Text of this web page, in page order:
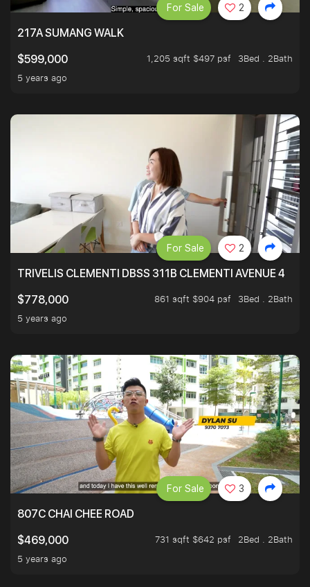
217A SUMANG WALK
$599,000
1,205 sqft $497 psf
3Bed . 2Bath
5 years ago
For Sale 2
TRIVELIS CLEMENTI DBSS 311B CLEMENTI AVENUE 4
$778,000
861 sqft $904 psf
3Bed . 2Bath
5 years ago
For Sale 2
807C CHAI CHEE ROAD
$469,000
731 sqft $642 psf
2Bed . 2Bath
5 years ago
For Sale 3